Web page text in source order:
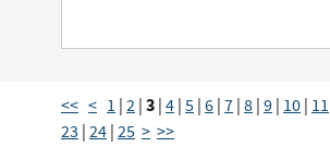
<< < 1 | 2 | 3 | 4 | 5 | 6 | 7 | 8 | 9 | 10 | 11
23 | 24 | 25 > >>